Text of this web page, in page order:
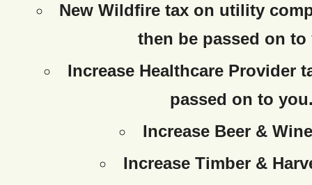
New Wildfire tax on utility
then be passed on to
Increase Healthcare Provider
passed on to
Increase Beer &
Increase Timber &